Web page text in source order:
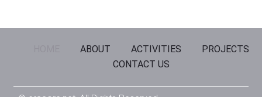
ABOUT ACTIVITIES
PROJECTS
CONTACT US